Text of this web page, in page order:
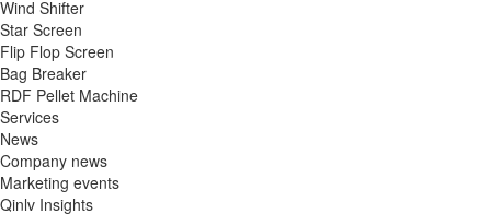
Wind Shifter
Star Screen
Flip Flop Screen
Bag Breaker
RDF Pellet Machine
Services
News
Company news
Marketing events
Qinlv Insights